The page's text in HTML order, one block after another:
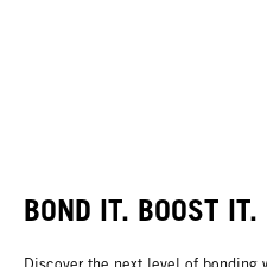
BOND IT. BOOST